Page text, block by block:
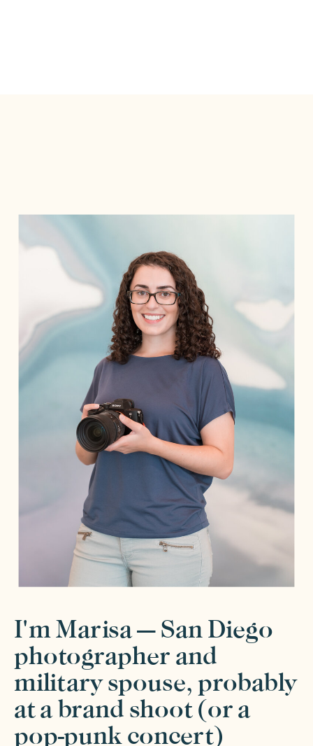
I'm Marisa — San Diego
photographer and
military spouse, probably
at a brand shoot (or a
pop-punk concert)